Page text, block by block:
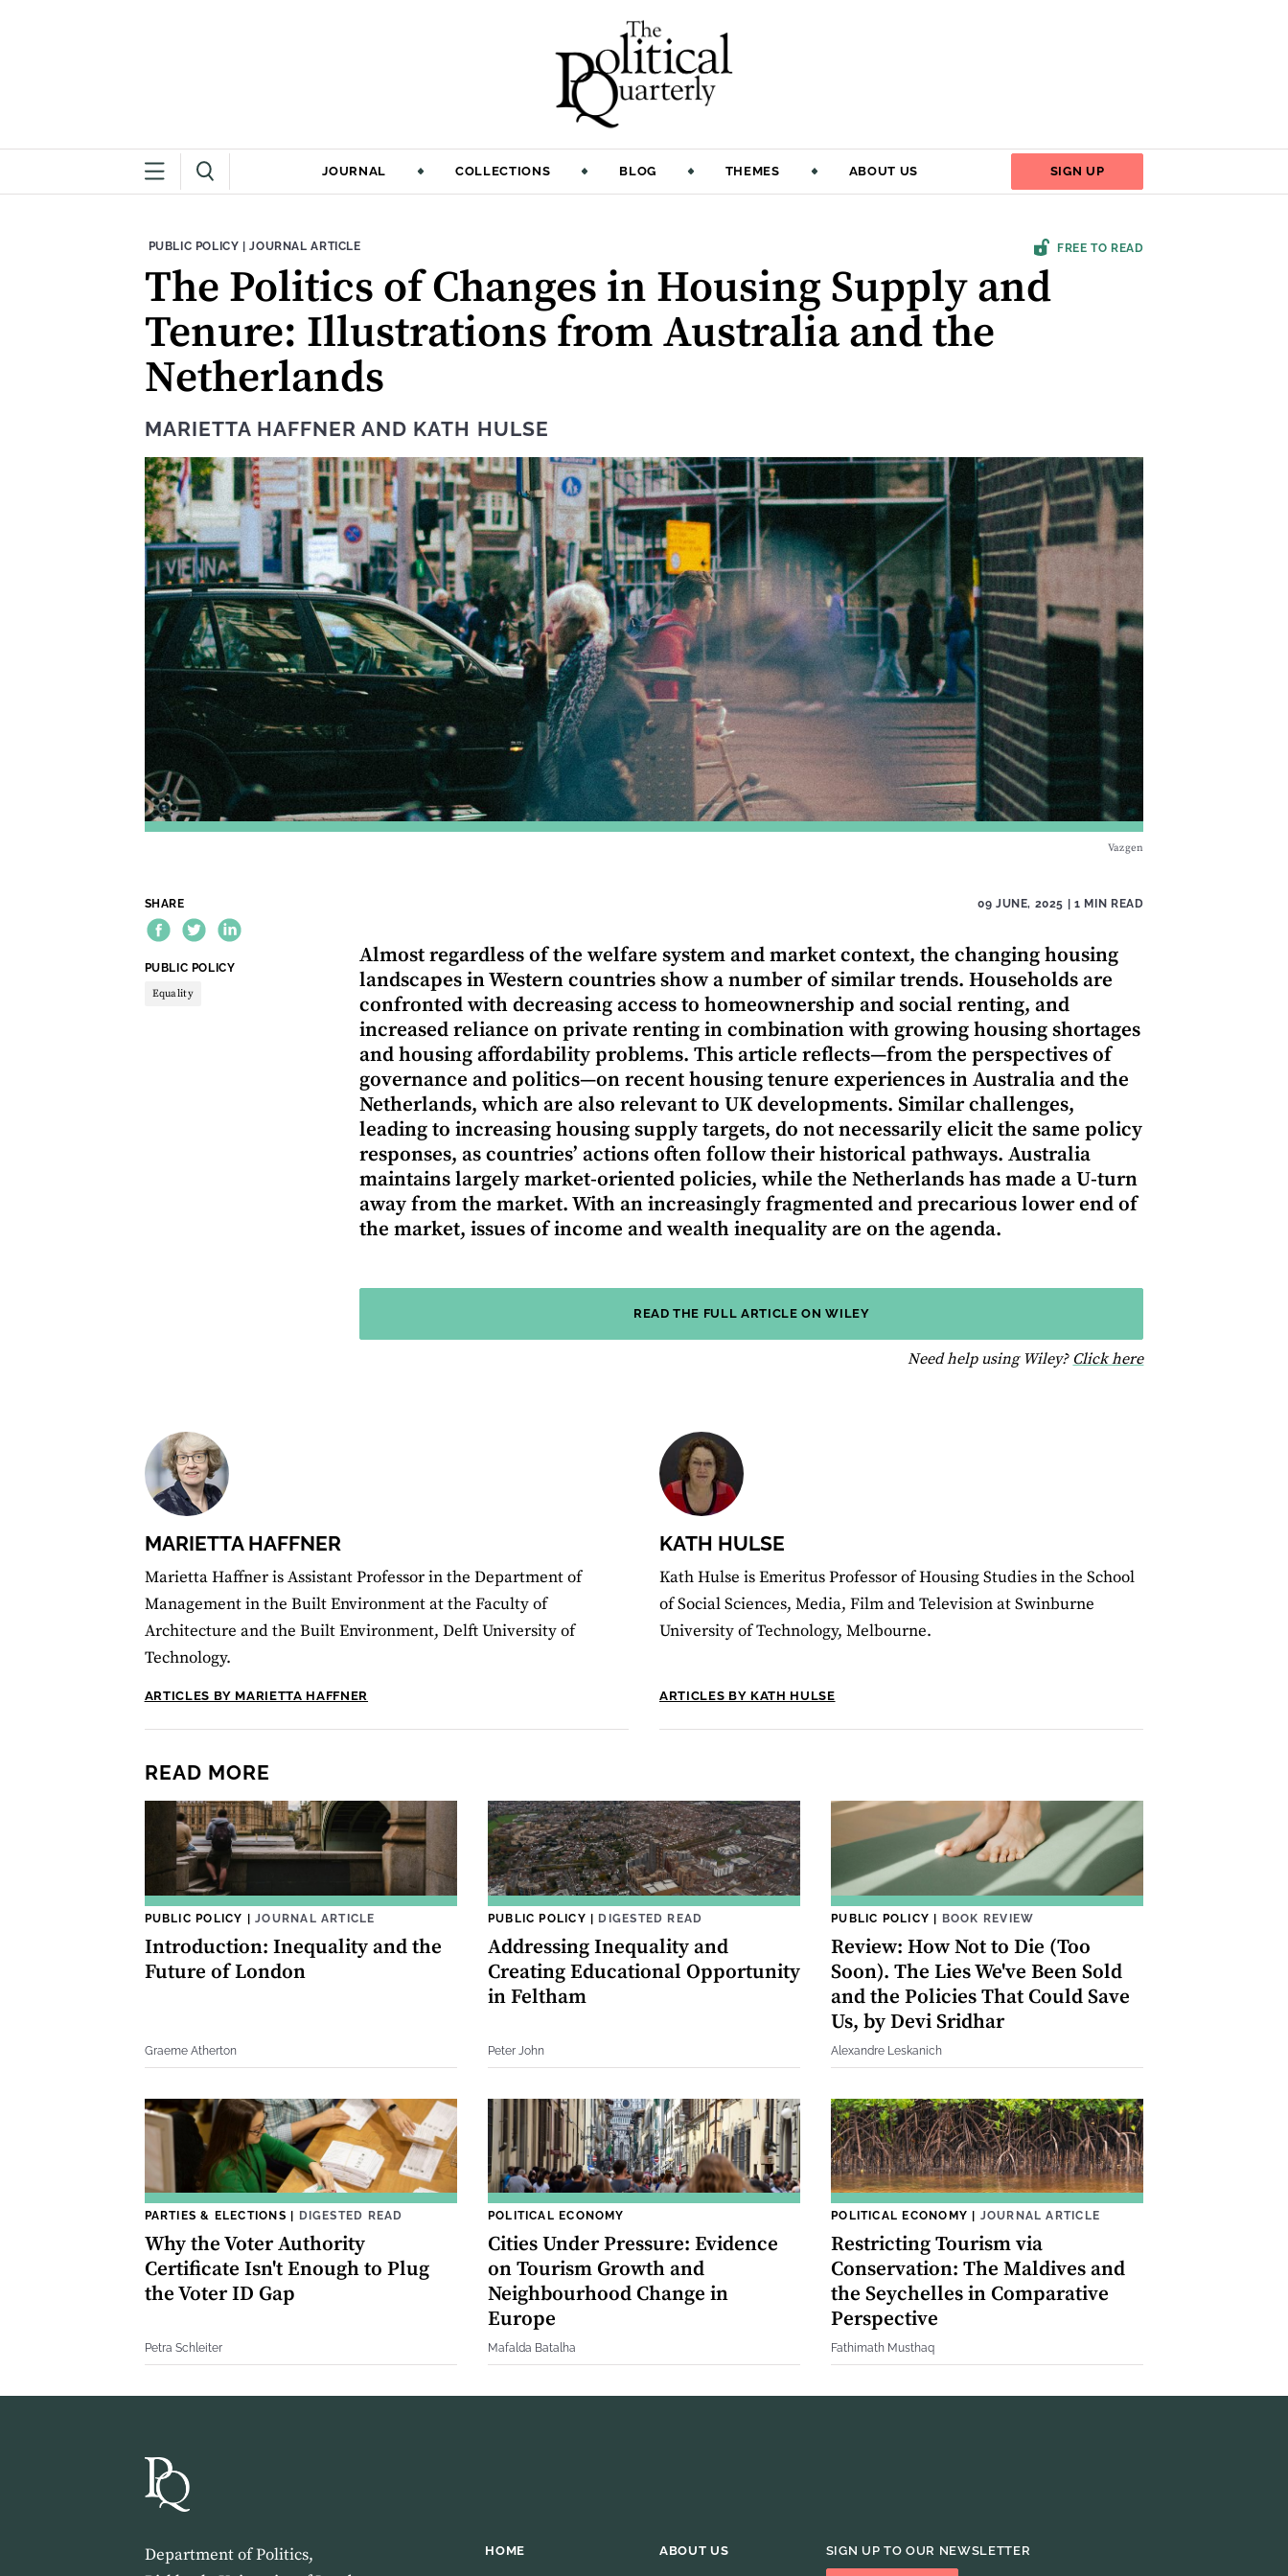
JOURNAL COLLECTIONS BLOG THEMES ABOUT US SIGN UP
THEME:
PUBLIC POLICY |CONTENT TYPE:
JOURNAL ARTICLE FREE TO READ
The Politics of Changes in Housing Supply and
Tenure: Illustrations from Australia and the
Netherlands
MARIETTA HAFFNER AND KATH HULSE
Vazgen
SHARE
THEME:
PUBLIC POLICY
Equality
09 JUNE, 2025 | 1 MIN READ
Almost regardless of the welfare system and market context, the changing housing
landscapes in Western countries show a number of similar trends. Households are
confronted with decreasing access to homeownership and social renting, and
increased reliance on private renting in combination with growing housing shortages
and housing affordability problems. This article reflects—from the perspectives of
governance and politics—on recent housing tenure experiences in Australia and the
Netherlands, which are also relevant to UK developments. Similar challenges,
leading to increasing housing supply targets, do not necessarily elicit the same policy
responses, as countries’ actions often follow their historical pathways. Australia
maintains largely market-oriented policies, while the Netherlands has made a U-turn
away from the market. With an increasingly fragmented and precarious lower end of
the market, issues of income and wealth inequality are on the agenda.
READ THE FULL ARTICLE ON WILEY
Need help using Wiley? Click herefor help using Wiley
MARIETTA HAFFNER
Marietta Haffner is Assistant Professor in the Department of
Management in the Built Environment at the Faculty of
Architecture and the Built Environment, Delft University of
Technology.
ARTICLES BY MARIETTA HAFFNER
KATH HULSE
Kath Hulse is Emeritus Professor of Housing Studies in the School
of Social Sciences, Media, Film and Television at Swinburne
University of Technology, Melbourne.
ARTICLES BY KATH HULSE
READ MORE
PUBLIC POLICY |JOURNAL ARTICLE
Introduction: Inequality and the
Future of London
Graeme Atherton
PUBLIC POLICY | DIGESTED READ
Addressing Inequality and
Creating Educational Opportunity
in Feltham
Peter John
PUBLIC POLICY | BOOK REVIEW
Review: How Not to Die (Too
Soon). The Lies We've Been Sold
and the Policies That Could Save
Us, by Devi Sridhar
Alexandre Leskanich
PARTIES & ELECTIONS | DIGESTED READ
Why the Voter Authority
Certificate Isn't Enough to Plug
the Voter ID Gap
Petra Schleiter
POLITICAL ECONOMY
Cities Under Pressure: Evidence
on Tourism Growth and
Neighbourhood Change in
Europe
Mafalda Batalha
POLITICAL ECONOMY | JOURNAL ARTICLE
Restricting Tourism via
Conservation: The Maldives and
the Seychelles in Comparative
Perspective
Fathimath Musthaq
Department of Politics,
HOME ABOUT US SIGN UP TO OUR NEWSLETTER